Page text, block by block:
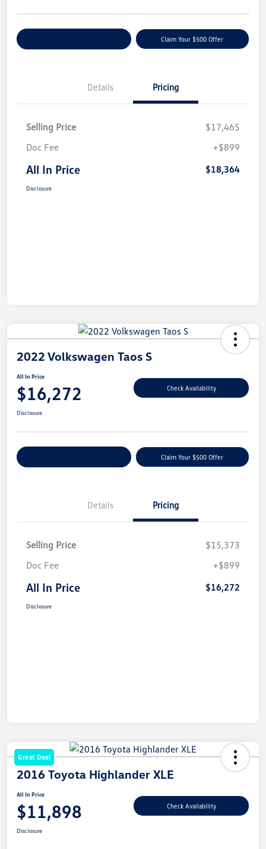
Claim Your $500 Offer
Details Pricing
Selling Price
$17,465
Doc Fee
+$899
All In Price $18,364
Disclosure
2022 Volkswagen Taos S
All In Price
$16,272 Check Availability
Disclosure
Claim Your $500 Offer
Details Pricing
Selling Price
$15,373
Doc Fee
+$899
All In Price $16,272
Disclosure
Great Deal
2016 Toyota Highlander XLE
All In Price
$11,898 Check Availability
Disclosure